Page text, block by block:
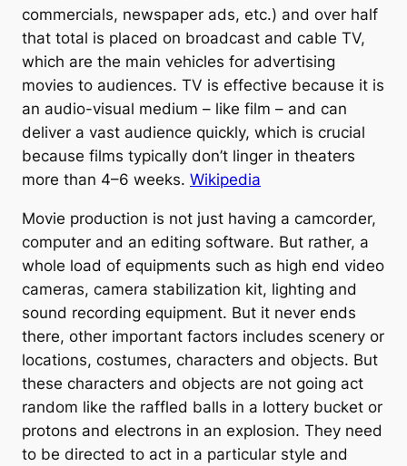
commercials, newspaper ads, etc.) and over half
that total is placed on broadcast and cable TV,
which are the main vehicles for advertising
movies to audiences. TV is effective because it is
an audio-visual medium – like film – and can
deliver a vast audience quickly, which is crucial
because films typically don’t linger in theaters
more than 4–6 weeks. Wikipedia
Movie production is not just having a camcorder,
computer and an editing software. But rather, a
whole load of equipments such as high end video
cameras, camera stabilization kit, lighting and
sound recording equipment. But it never ends
there, other important factors includes scenery or
locations, costumes, characters and objects. But
these characters and objects are not going act
random like the raffled balls in a lottery bucket or
protons and electrons in an explosion. They need
to be directed to act in a particular style and